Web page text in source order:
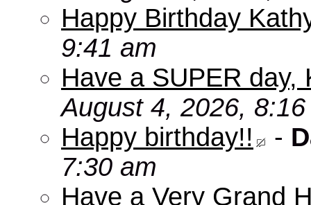
Happy Birthday
9:41 am
Have a SUPER day,
August 4, 2026,
Happy birthday!!
-
7:30 am
Have a Very Grand